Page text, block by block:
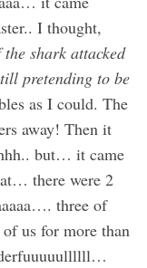
I thought,
shark attacked
pretending to be
as I could. The
away! Then it
but… it came
there were 2
three of
us for more than